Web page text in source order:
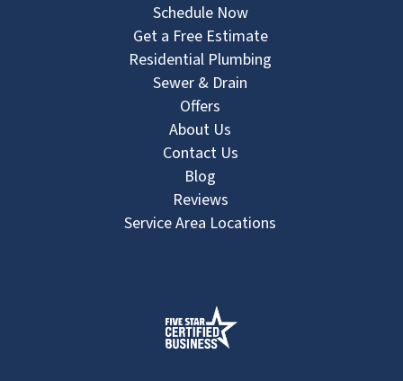
Schedule Now
Get a Free Estimate
Residential Plumbing
Sewer & Drain
Offers
About Us
Contact Us
Blog
Reviews
Service Area Locations